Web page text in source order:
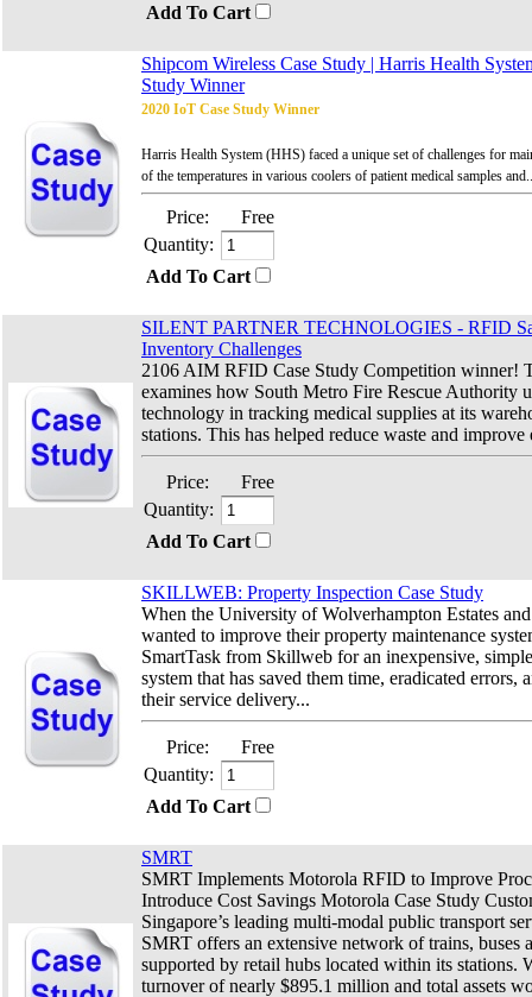
Add To Cart
Shipcom Wireless Case Study | Harris Health
Study Winner
2020 IoT Case Study Winner
Harris Health System (HHS) faced a unique set of challenges for
of the temperatures in various coolers of patient medical samples
Price:
Free
Quantity:
Add To Cart
SILENT PARTNER TECHNOLOGIES - RFID
Inventory Challenges
2106 AIM RFID Case Study Competition winner!
examines how South Metro Fire Rescue Authority
technology in tracking medical supplies at its
stations. This has helped reduce waste and
Price:
Free
Quantity:
Add To Cart
SKILLWEB: Property Inspection Case Study
When the University of Wolverhampton Estates
wanted to improve their property maintenance
SmartTask from Skillweb for an inexpensive,
system that has saved them time, eradicated errors,
their service delivery...
Price:
Free
Quantity:
Add To Cart
SMRT
SMRT Implements Motorola RFID to Improve
Introduce Cost Savings Motorola Case Study
Singapore’s leading multi-modal public transport
SMRT offers an extensive network of trains, buses
supported by retail hubs located within its stations.
turnover of nearly $895.1 million and total assets